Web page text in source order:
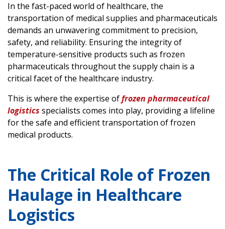
In the fast-paced world of healthcare, the
transportation of medical supplies and pharmaceuticals
demands an unwavering commitment to precision,
safety, and reliability. Ensuring the integrity of
temperature-sensitive products such as frozen
pharmaceuticals throughout the supply chain is a
critical facet of the healthcare industry.
This is where the expertise offrozen pharmaceutical
logistics specialists comes into play, providing a lifeline
for the safe and efficient transportation of frozen
medical products.
The Critical Role of Frozen
Haulage in Healthcare
Logistics